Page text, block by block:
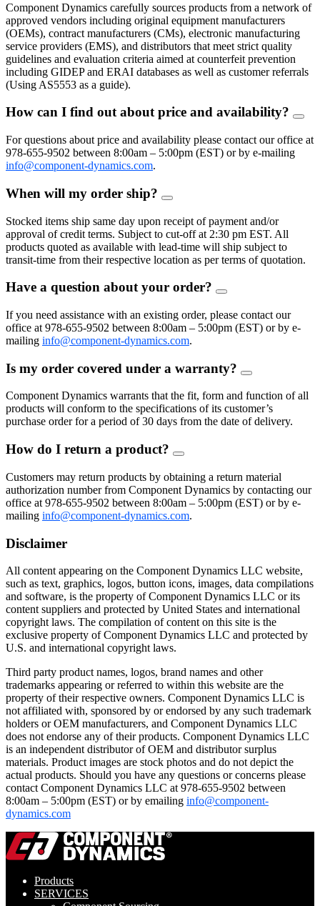
Component Dynamics carefully sources products from a network of
approved vendors including original equipment manufacturers
(OEMs), contract manufacturers (CMs), electronic manufacturing
service providers (EMS), and distributors that meet strict quality
guidelines and evaluation criteria aimed at counterfeit prevention
including GIDEP and ERAI databases as well as customer referrals
(Using AS5553 as a guide).
How can I find out about price and availability?
FAQ
For questions about price and availability please contact our office at
978-655-9502 between 8:00am – 5:00pm (EST) or by e-mailing
info@component-dynamics.com.
When will my order ship?
FAQ
Stocked items ship same day upon receipt of payment and/or
approval of credit terms. Subject to cut-off at 2:30 pm EST. All
products quoted as available with lead-time will ship subject to
transit-time from their respective location as per terms of quotation.
Have a question about your order?
FAQ
If you need assistance with an existing order, please contact our
office at 978-655-9502 between 8:00am – 5:00pm (EST) or by e-
mailing info@component-dynamics.com.
Is my order covered under a warranty?
FAQ
Component Dynamics warrants that the fit, form and function of all
products will conform to the specifications of its customer’s
purchase order for a period of 30 days from the date of delivery.
How do I return a product?
FAQ
Customers may return products by obtaining a return material
authorization number from Component Dynamics by contacting our
office at 978-655-9502 between 8:00am – 5:00pm (EST) or by e-
mailing info@component-dynamics.com.
Disclaimer
All content appearing on the Component Dynamics LLC website,
such as text, graphics, logos, button icons, images, data compilations
and software, is the property of Component Dynamics LLC or its
content suppliers and protected by United States and international
copyright laws. The compilation of content on this site is the
exclusive property of Component Dynamics LLC and protected by
U.S. and international copyright laws.
Third party product names, logos, brand names and other
trademarks appearing or referred to within this website are the
property of their respective owners. Component Dynamics LLC is
not affiliated with, sponsored by or endorsed by any such trademark
holders or OEM manufacturers, and Component Dynamics LLC
does not endorse any of their products. Component Dynamics LLC
is an independent distributor of OEM and distributor surplus
materials. Product images are stock photos and do not depict the
actual products. Should you have any questions or concerns please
contact Component Dynamics LLC at 978-655-9502 between
8:00am – 5:00pm (EST) or by emailing info@component-
dynamics.com
Products
SERVICES